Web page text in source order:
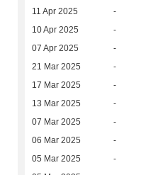
11 Apr 2025 -
10 Apr 2025 -
07 Apr 2025 -
21 Mar 2025 -
17 Mar 2025 -
13 Mar 2025 -
07 Mar 2025 -
06 Mar 2025 -
05 Mar 2025 -